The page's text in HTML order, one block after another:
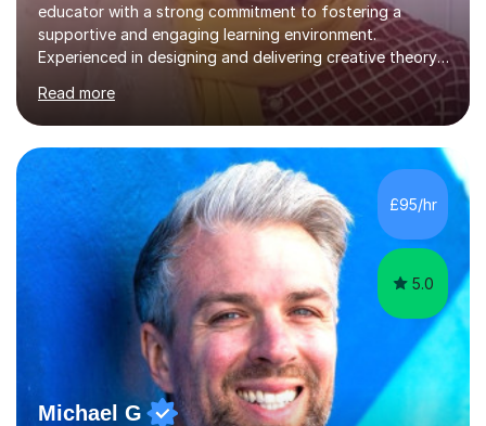
educator with a strong commitment to fostering a
supportive and engaging learning environment.
Experienced in designing and delivering creative theory-
based, student-centred lessons that cater to diverse
learning needs. Skilled in classroom management using
techniques pursued for decades by schools, lesson
planning and using innovative teaching and technology
methods to promote academic growth and personal
development. Committed to inspiring, encouraging
critical thinking and nurturing a lifelong love of learning.I
cater in KS1, KS2, KS3 and more specifically...
Read more
£95/hr
5.0
Michael G